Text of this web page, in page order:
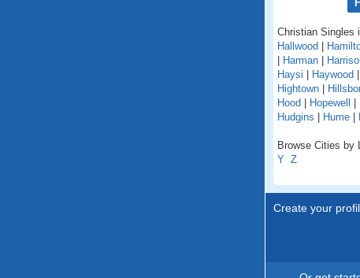
Christian Singles
Hallwood |
| Harman |
Haysi | Haywood |
Hightown |
Hood | Hopewell |
Hudgins | Hume |
Browse Cities by
Y Z
Create your